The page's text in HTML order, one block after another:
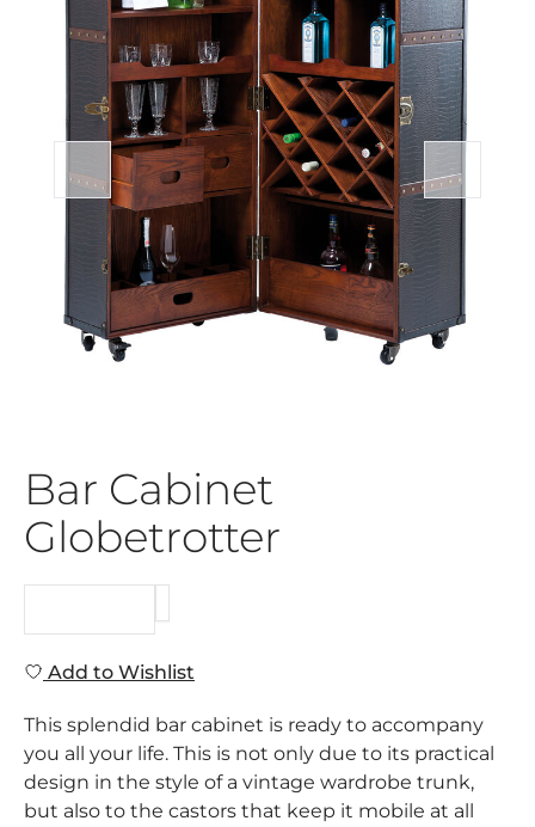
Bar Cabinet
Globetrotter
Add to Wishlist
This splendid bar cabinet is ready to accompany
you all your life. This is not only due to its practical
design in the style of a vintage wardrobe trunk,
but also to the castors that keep it mobile at all